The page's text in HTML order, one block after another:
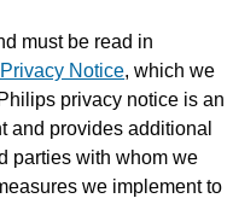
must be read in
Notice, which we
privacy notice is an
and provides additional
parties with whom we
we implement to